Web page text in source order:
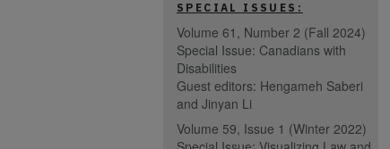
SPECIAL ISSUES:
Volume 61, Number 2 (Fall 2024)
Special Issue: Canadians with
Disabilities
Guest editors: Hengameh Saberi
and Jinyan Li
Volume 59, Issue 1 (Winter 2022)